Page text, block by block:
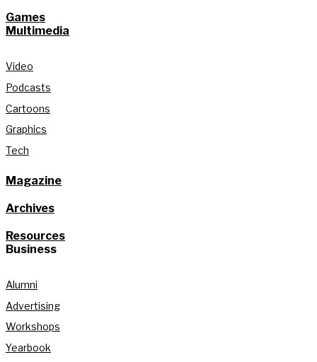
Games
Multimedia
Video
Podcasts
Cartoons
Graphics
Tech
Magazine
Archives
Resources
Business
Alumni
Advertising
Workshops
Yearbook